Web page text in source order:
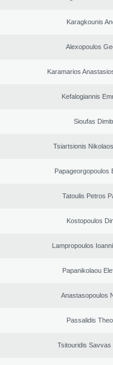
Karagkounis
Alexopoulos
Karamarios
Kefalogiannis
Sioufas
Tsiartsionis
Papageorgopoulos
Tatoulis Petros
Kostopoulos
Lampropoulos
Papanikolaou
Anastasopoulos
Passalidis
Tsitouridis Savvas